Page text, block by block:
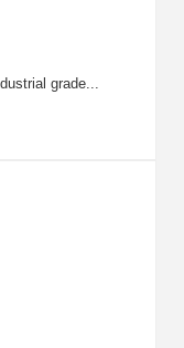
grade...